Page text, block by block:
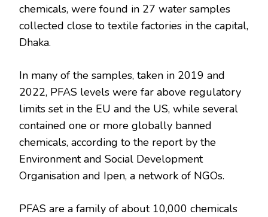
chemicals, were found in 27 water samples
collected close to textile factories in the capital,
Dhaka.
In many of the samples, taken in 2019 and
2022, PFAS levels were far above regulatory
limits set in the EU and the US, while several
contained one or more globally banned
chemicals, according to the report by the
Environment and Social Development
Organisation and Ipen, a network of NGOs.
PFAS are a family of about 10,000 chemicals